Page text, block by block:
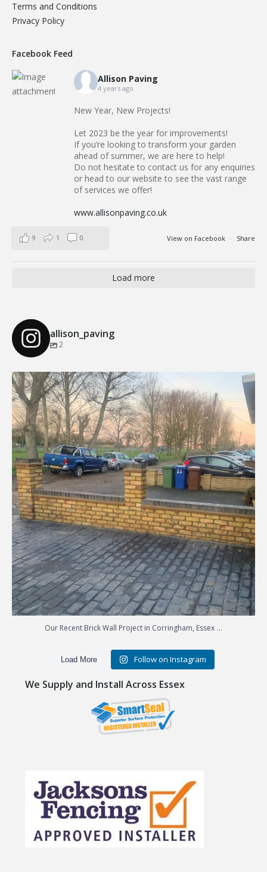
Terms and Conditions
Privacy Policy
Facebook Feed
Allison Paving
4 years ago
New Year, New Projects!
Let 2023 be the year for improvements!
If you’re looking to transform your garden
ahead of summer, we are here to help!
Do not hesitate to contact us for any enquiries
or head to our website to see the vast range
of services we offer!
www.allisonpaving.co.uk
View on Facebook · Share
9 1 0
Load more
allison_paving
2
Our Recent Brick Wall Project in Corringham, Essex
Our Recent Brick Wall Project in Corringham, Essex ...
Load More Follow on Instagram
We Supply and Install Across Essex